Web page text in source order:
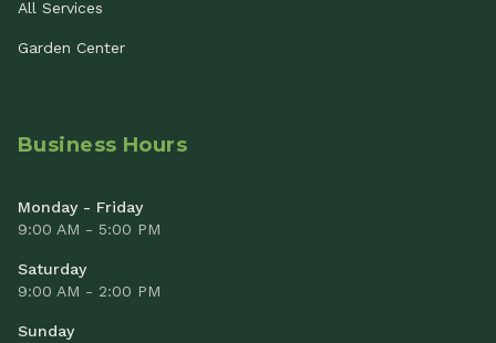
All Services
Garden Center
Business Hours
Monday - Friday
9:00 AM - 5:00 PM
Saturday
9:00 AM - 2:00 PM
Sunday